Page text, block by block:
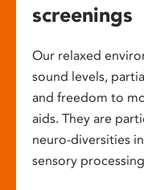
screenings
Our relaxed
sound levels,
and freedom to
aids. They are
neuro-diversities
sensory